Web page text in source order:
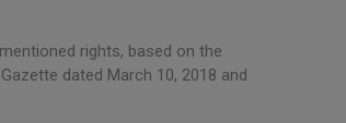
rights, based on the
dated March 10, 2018 and